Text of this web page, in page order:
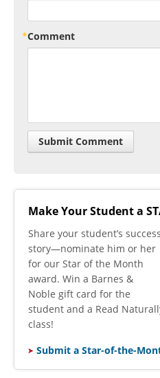
Comment
Make Your Student a
​Share your student’s success
story—nominate him or her
for our Star of the Month
award. Win a Barnes &
Noble gift card for the
student and a Read
class!
Submit a Star-of-the-